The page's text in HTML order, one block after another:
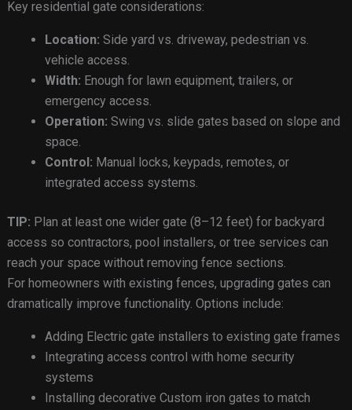
Key residential gate considerations:
Location: Side yard vs. driveway, pedestrian vs.
vehicle access.
Width: Enough for lawn equipment, trailers, or
emergency access.
Operation: Swing vs. slide gates based on slope and
space.
Control: Manual locks, keypads, remotes, or
integrated access systems.
TIP: Plan at least one wider gate (8–12 feet) for backyard
access so contractors, pool installers, or tree services can
reach your space without removing fence sections.
For homeowners with existing fences, upgrading gates can
dramatically improve functionality. Options include:
Adding Electric gate installers to existing gate frames
Integrating access control with home security
systems
Installing decorative Custom iron gates to match